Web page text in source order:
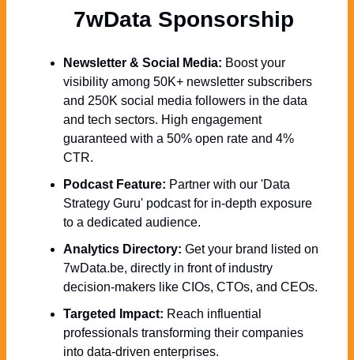
  7wData Sponsorship
Newsletter & Social Media: Boost your
visibility among 50K+ newsletter subscribers
and 250K social media followers in the data
and tech sectors. High engagement
guaranteed with a 50% open rate and 4%
CTR.
Podcast Feature: Partner with our 'Data
Strategy Guru' podcast for in-depth exposure
to a dedicated audience.
Analytics Directory: Get your brand listed on
7wData.be, directly in front of industry
decision-makers like CIOs, CTOs, and CEOs.
Targeted Impact: Reach influential
professionals transforming their companies
into data-driven enterprises.